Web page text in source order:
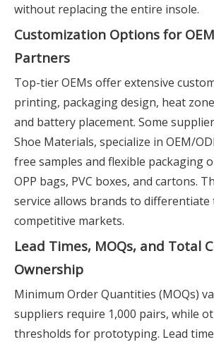
without replacing the entire insole.
Customization Options for
Partners
Top-tier OEMs offer extensive
printing, packaging design, heat
and battery placement. Some
Shoe Materials, specialize in OEM/
free samples and flexible packaging
OPP bags, PVC boxes, and cartons.
service allows brands to
competitive markets.
Lead Times, MOQs, and Total
Ownership
Minimum Order Quantities (MOQs)
suppliers require 1,000 pairs, while
thresholds for prototyping. Lead